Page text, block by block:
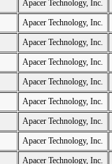
Apacer Technology, Inc.
Apacer Technology, Inc.
Apacer Technology, Inc.
Apacer Technology, Inc.
Apacer Technology, Inc.
Apacer Technology, Inc.
Apacer Technology, Inc.
Apacer Technology, Inc.
Apacer Technology, Inc.